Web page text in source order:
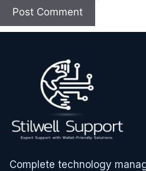
Complete technology